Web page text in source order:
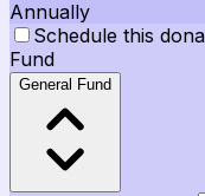
Annually
Schedule this
Fund
General Fund